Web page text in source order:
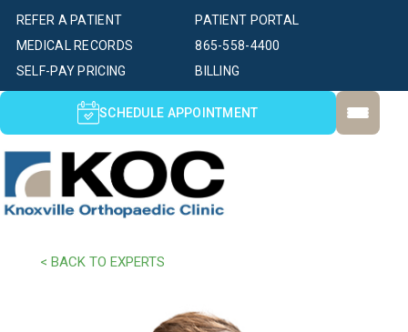
PATIENT PORTAL
SELF-PAY PRICING BILLING
MEDICAL RECORDS
REFER A PATIENT
865-558-4400
SCHEDULE APPOINTMENT
< BACK TO EXPERTS